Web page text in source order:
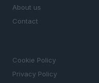
About us
Contact
Cookie Policy
Privacy Policy